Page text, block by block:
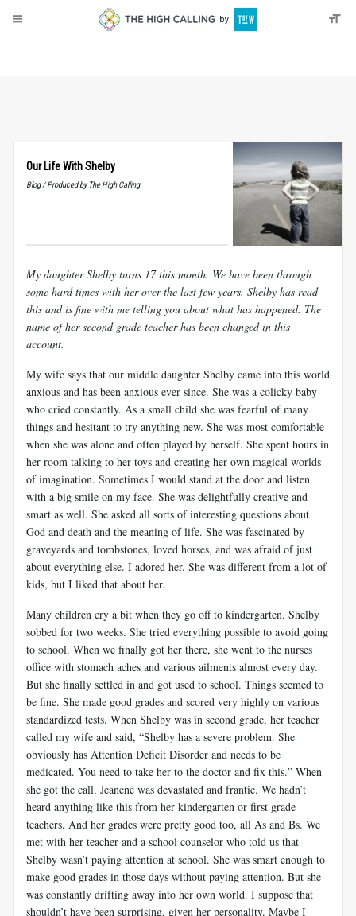
Our Life With Shelby
Blog / Produced by The High Calling
My daughter Shelby turns 17 this month. We have been through
some hard times with her over the last few years. Shelby has read
this and is fine with me telling you about what has happened. The
name of her second grade teacher has been changed in this
account.
My wife says that our middle daughter Shelby came into this world
anxious and has been anxious ever since. She was a colicky baby
who cried constantly. As a small child she was fearful of many
things and hesitant to try anything new. She was most comfortable
when she was alone and often played by herself. She spent hours in
her room talking to her toys and creating her own magical worlds
of imagination. Sometimes I would stand at the door and listen
with a big smile on my face. She was delightfully creative and
smart as well. She asked all sorts of interesting questions about
God and death and the meaning of life. She was fascinated by
graveyards and tombstones, loved horses, and was afraid of just
about everything else. I adored her. She was different from a lot of
kids, but I liked that about her.
Many children cry a bit when they go off to kindergarten. Shelby
sobbed for two weeks. She tried everything possible to avoid going
to school. When we finally got her there, she went to the nurses
office with stomach aches and various ailments almost every day.
But she finally settled in and got used to school. Things seemed to
be fine. She made good grades and scored very highly on various
standardized tests. When Shelby was in second grade, her teacher
called my wife and said, “Shelby has a severe problem. She
obviously has Attention Deficit Disorder and needs to be
medicated. You need to take her to the doctor and fix this.” When
she got the call, Jeanene was devastated and frantic. We hadn’t
heard anything like this from her kindergarten or first grade
teachers. And her grades were pretty good too, all As and Bs. We
met with her teacher and a school counselor who told us that
Shelby wasn’t paying attention at school. She was smart enough to
make good grades in those days without paying attention. But she
was constantly drifting away into her own world. I suppose that
shouldn’t have been surprising, given her personality. Maybe I